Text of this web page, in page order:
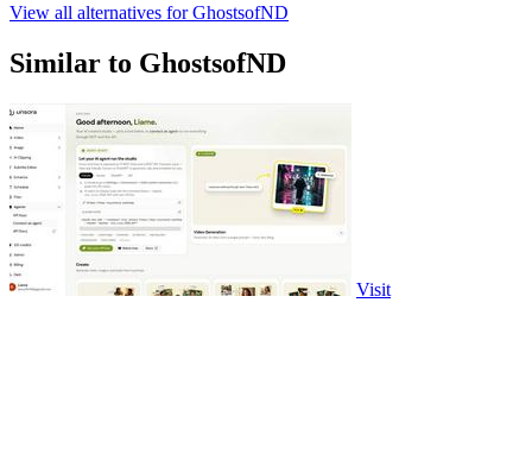
View all alternatives for GhostsofND
Similar to GhostsofND
Visit